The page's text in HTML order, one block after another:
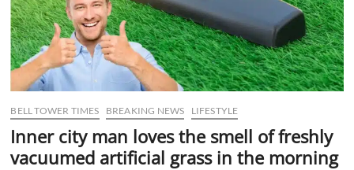
BELL TOWER TIMES BREAKING NEWS LIFESTYLE
Inner city man loves the smell of freshly
vacuumed artificial grass in the morning